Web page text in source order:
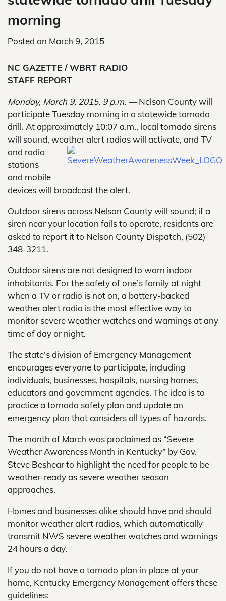
morning
Posted on March 9, 2015
NC GAZETTE / WBRT RADIO
STAFF REPORT
Monday, March 9, 2015, 9 p.m. —Nelson County will
participate Tuesday morning in a statewide tornado
drill. At approximately 10:07 a.m., local tornado sirens
will sound, weather alert radios will activate, and TV
and radio
stations
and mobile
devices will broadcast the alert.
Outdoor sirens across Nelson County will sound; if a
siren near your location fails to operate, residents are
asked to report it to Nelson County Dispatch, (502)
348-3211.
Outdoor sirens are not designed to warn indoor
inhabitants. For the safety of one’s family at night
when a TV or radio is not on, a battery-backed
weather alert radio is the most effective way to
monitor severe weather watches and warnings at any
time of day or night.
The state’s division of Emergency Management
encourages everyone to participate, including
individuals, businesses, hospitals, nursing homes,
educators and government agencies. The idea is to
practice a tornado safety plan and update an
emergency plan that considers all types of hazards.
The month of March was proclaimed as “Severe
Weather Awareness Month in Kentucky” by Gov.
Steve Beshear to highlight the need for people to be
weather-ready as severe weather season
approaches.
Homes and businesses alike should have and should
monitor weather alert radios, which automatically
transmit NWS severe weather watches and warnings
24 hours a day.
If you do not have a tornado plan in place at your
home, Kentucky Emergency Management offers these
guidelines: